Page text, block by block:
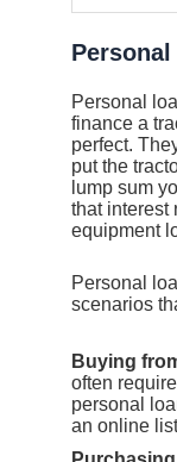
Personal
finance a
perfect.
put the
lump sum
that interest
equipment
Personal
scenarios
Buying
often
personal
an online